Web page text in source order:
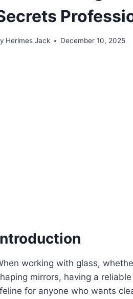
Herlmes Jack December 10, 2025
working with glass,
mirrors, having a reliable
for anyone who wants